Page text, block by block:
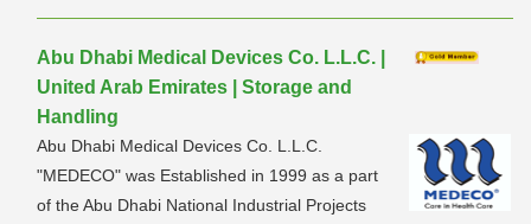
Abu Dhabi Medical Devices Co. L.L.C. |
United Arab Emirates | Storage and
Handling
Abu Dhabi Medical Devices Co. L.L.C.
"MEDECO" was Established in 1999 as a part
of the Abu Dhabi National Industrial Projects